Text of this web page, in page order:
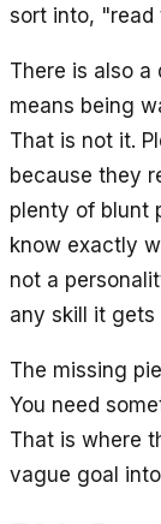
sort into, "read
There is also
means being
That is not it.
because they
plenty of blunt
know exactly
not a
any skill it gets
The missing
You need
That is where
vague goal